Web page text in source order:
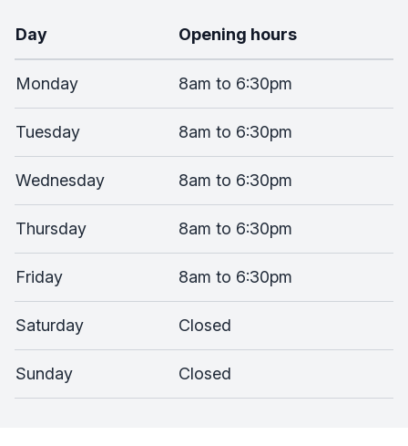
Day Opening hours
Monday 8am to 6:30pm
Tuesday 8am to 6:30pm
Wednesday 8am to 6:30pm
Thursday 8am to 6:30pm
Friday 8am to 6:30pm
Saturday Closed
Sunday Closed